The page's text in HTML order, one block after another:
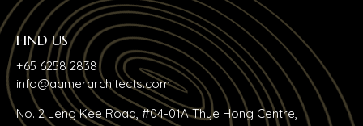
FIND US
+65 6258 2838
info@aamerarchitects.com
No. 2 Leng Kee Road, #04-01A Thye Hong Centre,